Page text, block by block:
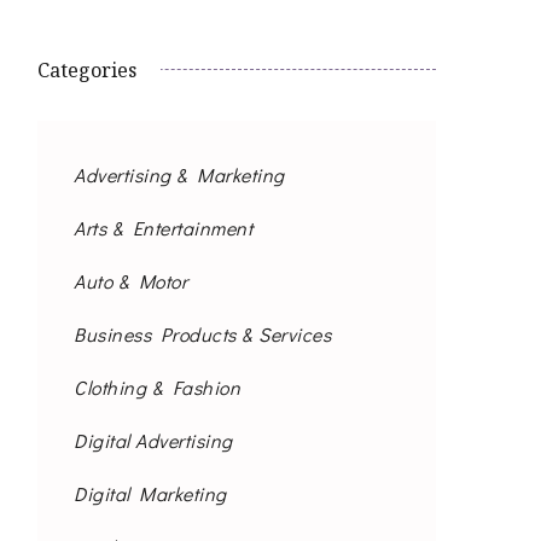
Categories
Advertising & Marketing
Arts & Entertainment
Auto & Motor
Business Products & Services
Clothing & Fashion
Digital Advertising
Digital Marketing